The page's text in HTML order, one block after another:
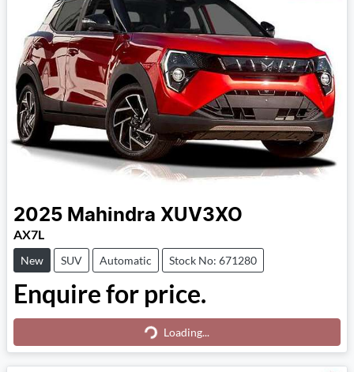
2025 Mahindra XUV3XO
AX7L
New SUV Automatic Stock No: 671280
Enquire for price.
Loading...
Loading...